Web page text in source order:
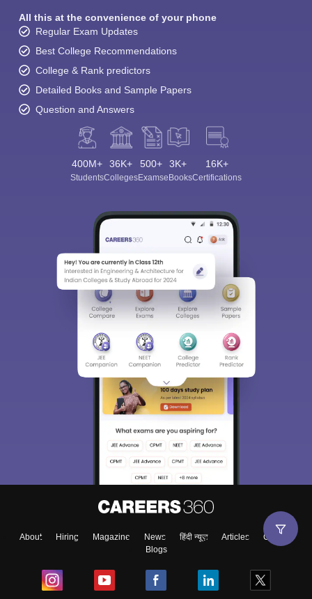
All this at the convenience of your phone
Regular Exam Updates
Best College Recommendations
College & Rank predictors
Detailed Books and Sample Papers
Question and Answers
400M+
Students
36K+
Colleges
500+
Exams
3K+
eBooks
16K+
Certifications
About Hiring Magazine News हिंदी न्यूज़ Articles
Contact
Blogs